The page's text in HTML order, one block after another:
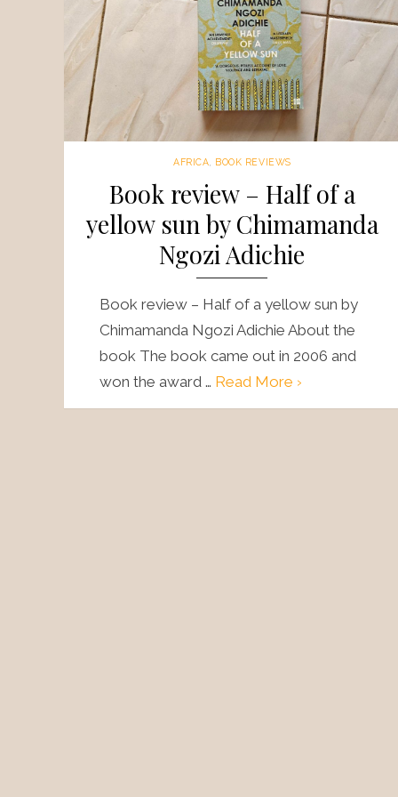
AFRICA BOOK REVIEWS
Book review – Half of a
yellow sun by Chimamanda
Ngozi Adichie
Book review – Half of a yellow sun by
Chimamanda Ngozi Adichie About the
book The book came out in 2006 and
won the award … Read More ›